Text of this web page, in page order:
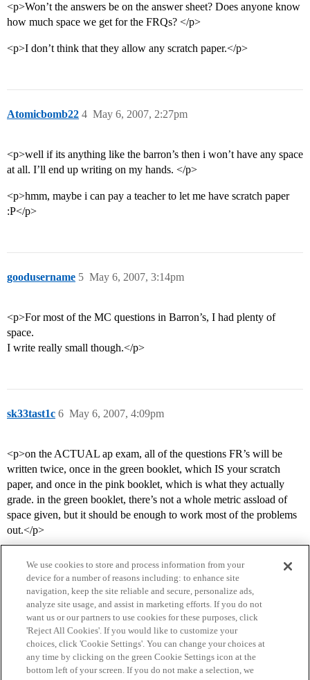
<p>Won’t the answers be on the answer sheet? Does anyone know
how much space we get for the FRQs? </p>
<p>I don’t think that they allow any scratch paper.</p>
Atomicbomb22 May 6, 2007, 2:27pm
4
<p>well if its anything like the barron’s then i won’t have any space
at all. I’ll end up writing on my hands. </p>
<p>hmm, maybe i can pay a teacher to let me have scratch paper
:P</p>
goodusername May 6, 2007, 3:14pm
5
<p>For most of the MC questions in Barron’s, I had plenty of
space.
I write really small though.</p>
sk33tast1c May 6, 2007, 4:09pm
6
<p>on the ACTUAL ap exam, all of the questions FR’s will be
written twice, once in the green booklet, which IS your scratch
paper, and once in the pink booklet, which is what they actually
grade. in the green booklet, there’s not a whole metric assload of
space given, but it should be enough to work most of the problems
out.</p>
Home Categories Guidelines Terms of Service
Privacy Policy
We use cookies to store and process information from your
device for a number of reasons including: to enhance site
navigation, keep the site reliable and secure, personalize ads,
analyze site usage, and assist in marketing efforts. If you do not
want us or our partners to use cookies for these purposes, click
'Reject All Cookies'. If you would like to customize your
choices, click 'Cookie Settings'. You can change your choices at
any time by clicking on the green Cookie Settings icon at the
bottom left of your screen. If you do not make a selection, we